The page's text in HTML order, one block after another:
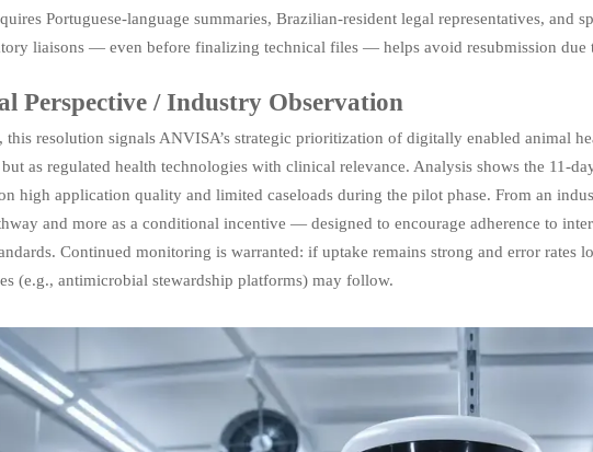
Portuguese-language summaries, Brazilian-resident legal representatives, and
liaisons — even before finalizing technical files — helps avoid resubmission due
Perspective / Industry Observation
this resolution signals ANVISA’s strategic prioritization of digitally enabled animal
as regulated health technologies with clinical relevance. Analysis shows the 11-
high application quality and limited caseloads during the pilot phase. From an
and more as a conditional incentive — designed to encourage adherence to
Continued monitoring is warranted: if uptake remains strong and error rates
(e.g., antimicrobial stewardship platforms) may follow.